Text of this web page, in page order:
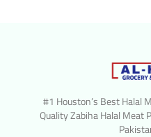
#1 Houston’s Best Halal
Quality Zabiha Halal Meat